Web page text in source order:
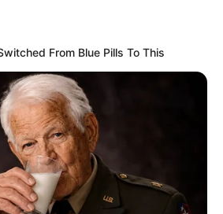
From Blue Pills To This